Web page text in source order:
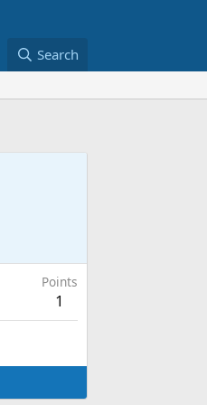
Search
Points
1